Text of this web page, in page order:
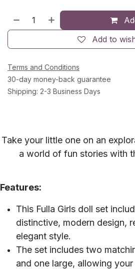
Add to
Terms and Conditions
30-day money-back guarantee
Shipping: 2-3 Business Days
Take your little one on an
a world of fun stories with
Features:
This Fulla Girls doll set
distinctive, modern design,
elegant style.
The set includes two
and one large, allowing